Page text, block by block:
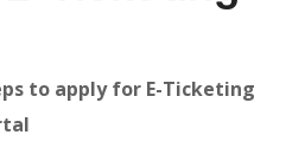
to apply for E-Ticketing